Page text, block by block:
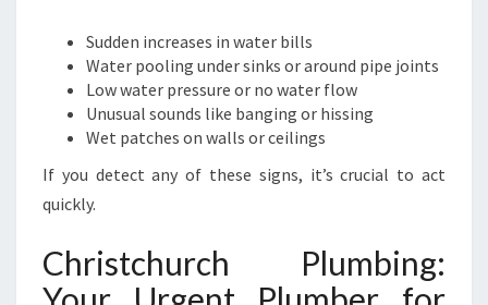
Sudden increases in water bills
Water pooling under sinks or around pipe joints
Low water pressure or no water flow
Unusual sounds like banging or hissing
Wet patches on walls or ceilings
If you detect any of these signs, it’s crucial to act
quickly.
Christchurch Plumbing: